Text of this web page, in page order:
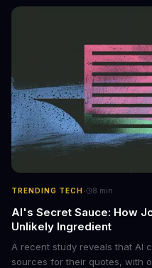
monetized through affiliate
TRENDING TECH· 8 min
AI's Secret Sauce: How
Unlikely Ingredient
A recent study reveals that AI
sources for their quotes, with